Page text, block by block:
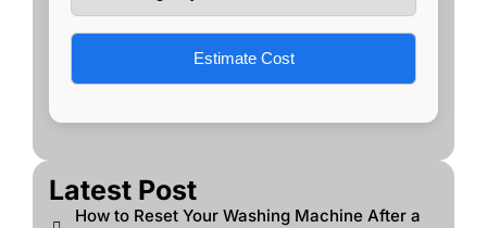
Estimate Cost
Latest Post
How to Reset Your Washing Machine After a